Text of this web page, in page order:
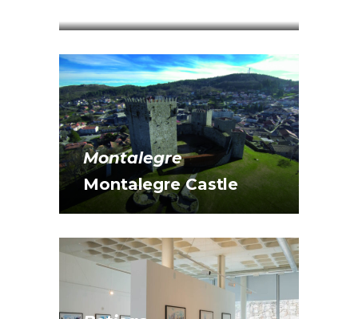
Montalegre
Montalegre Castle